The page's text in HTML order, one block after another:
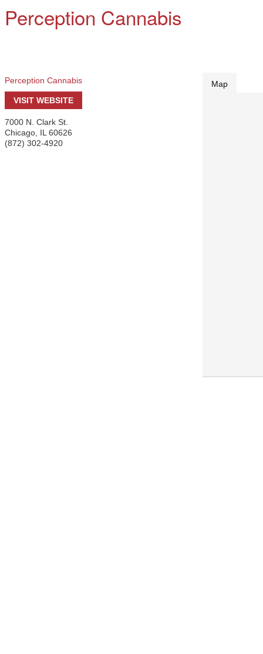
Perception Cannabis
Perception Cannabis
VISIT WEBSITE
7000 N. Clark St.
Chicago IL 60626
(872) 302-4920
Map